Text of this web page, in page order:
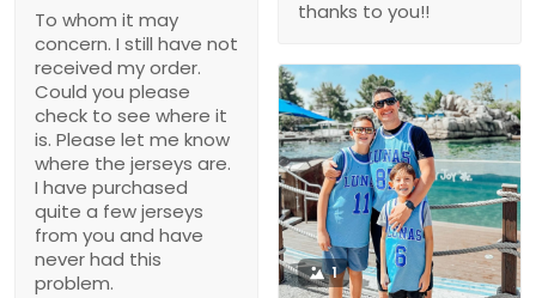
thanks to you!!
To whom it may
concern. I still have not
received my order.
Could you please
check to see where it
is. Please let me know
where the jerseys are.
I have purchased
quite a few jerseys
from you and have
never had this
problem.
1